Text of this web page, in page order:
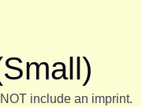
include an imprint.